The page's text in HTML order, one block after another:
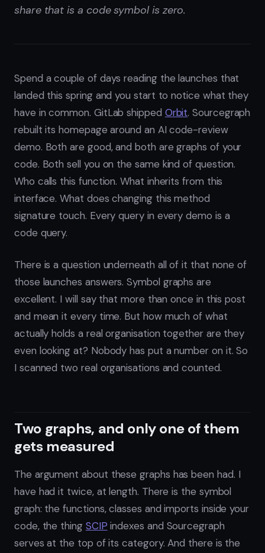
share that is a code symbol is zero.
Spend a couple of days reading the launches that
landed this spring and you start to notice what they
have in common. GitLab shipped Orbit. Sourcegraph
rebuilt its homepage around an AI code-review
demo. Both are good, and both are graphs of your
code. Both sell you on the same kind of question.
Who calls this function. What inherits from this
interface. What does changing this method
signature touch. Every query in every demo is a
code query.
There is a question underneath all of it that none of
those launches answers. Symbol graphs are
excellent. I will say that more than once in this post
and mean it every time. But how much of what
actually holds a real organisation together are they
even looking at? Nobody has put a number on it. So
I scanned two real organisations and counted.
Two graphs, and only one of them
gets measured
The argument about these graphs has been had. I
have had it twice, at length. There is the symbol
graph: the functions, classes and imports inside your
code, the thing SCIP indexes and Sourcegraph
serves at the top of its category. And there is the